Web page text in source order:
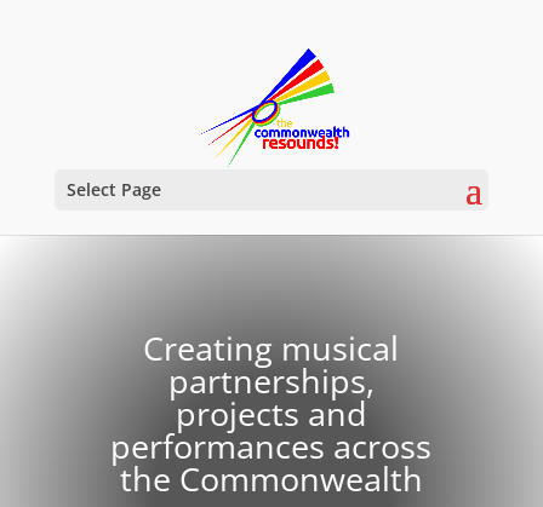
Select Page
Creating musical
partnerships,
projects and
performances across
the Commonwealth